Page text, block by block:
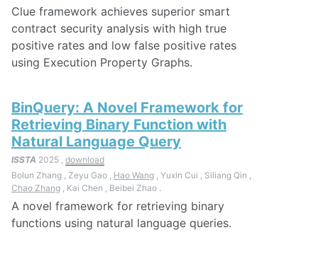
Clue framework achieves superior smart
contract security analysis with high true
positive rates and low false positive rates
using Execution Property Graphs.
BinQuery: A Novel Framework for
Retrieving Binary Function with
Natural Language Query
ISSTA 2025 , download
Bolun Zhang , Zeyu Gao , Hao Wang , Yuxin Cui , Siliang Qin ,
Chao Zhang , Kai Chen , Beibei Zhao .
A novel framework for retrieving binary
functions using natural language queries.